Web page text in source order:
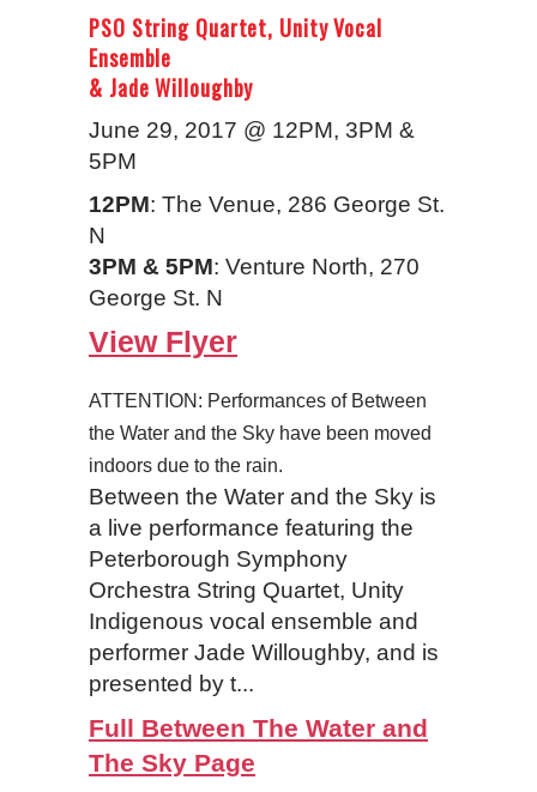
PSO String Quartet, Unity Vocal
Ensemble
& Jade Willoughby
June 29, 2017 @ 12PM, 3PM &
5PM
12PM: The Venue, 286 George St.
N
3PM & 5PM: Venture North, 270
George St. N
View Flyer
ATTENTION: Performances of Between
the Water and the Sky have been moved
indoors due to the rain.
Between the Water and the Sky is
a live performance featuring the
Peterborough Symphony
Orchestra String Quartet, Unity
Indigenous vocal ensemble and
performer Jade Willoughby, and is
presented by t...
Full Between The Water and
The Sky Page